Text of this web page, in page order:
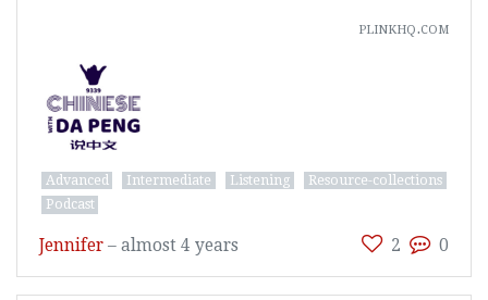
plinkhq.com
Advanced Intermediate Listening
Resource-collections
Podcast
2 0
Jennifer – almost 4 years